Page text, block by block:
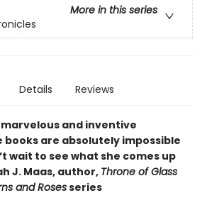
More in this series
Details Reviews
and inventive
are absolutely impossible
wait to see what she comes up
J. Maas, author, Throne of Glass
and Rosesseries